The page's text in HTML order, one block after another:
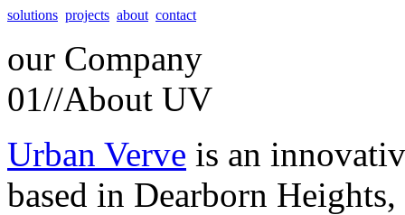
solutions projects about contact
our Company
01//About UV
Urban Verve is an
based in Dearborn